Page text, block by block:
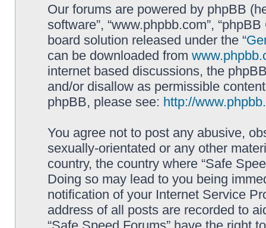
Our forums are powered by phpBB
software”, “www.phpbb.com”,
board solution released under the “
can be downloaded from
internet based discussions, the
and/or disallow as permissible
phpBB, please see: http://
You agree not to post any abusive,
sexually-orientated or any other
country, the country where “Safe
Doing so may lead to you being
notification of your Internet Service
address of all posts are recorded to